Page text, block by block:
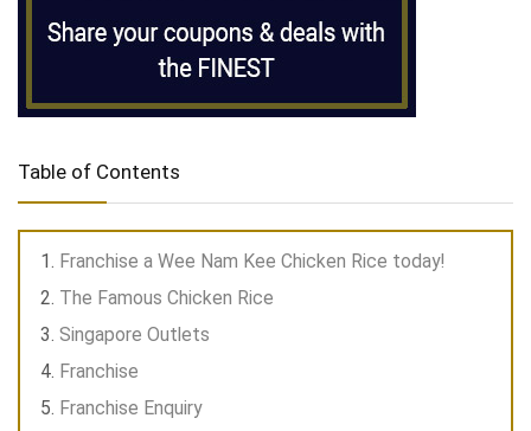
Table of Contents
Franchise a Wee Nam Kee Chicken Rice today!
The Famous Chicken Rice
Singapore Outlets
Franchise
Franchise Enquiry